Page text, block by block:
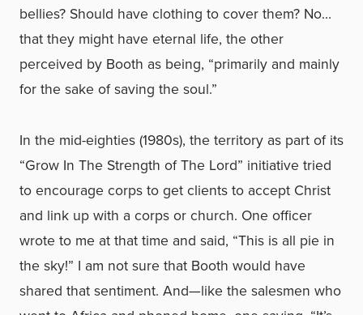
bellies? Should have clothing to cover them? No…
that they might have eternal life, the other
perceived by Booth as being, “primarily and mainly
for the sake of saving the soul.”
In the mid-eighties (1980s), the territory as part of its
“Grow In The Strength of The Lord” initiative tried
to encourage corps to get clients to accept Christ
and link up with a corps or church. One officer
wrote to me at that time and said, “This is all pie in
the sky!” I am not sure that Booth would have
shared that sentiment. And—like the salesmen who